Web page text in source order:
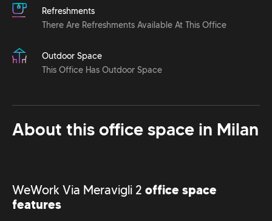
Refreshments
There Are Refreshments Available At This Office
Outdoor Space
This Office Has Outdoor Space
About this office space in Milan
WeWork Via Meravigli 2 office space
features